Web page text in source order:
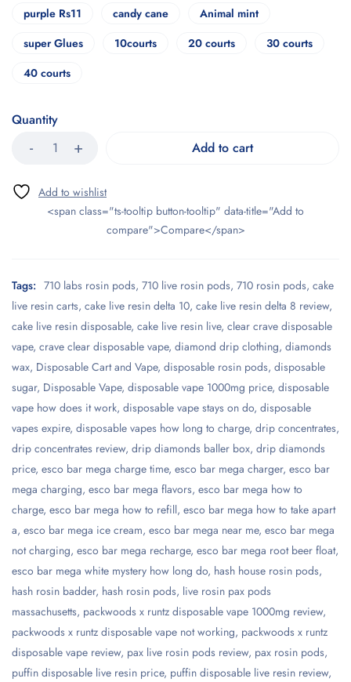
purple Rs11
candy cane
Animal mint
super Glues
10courts 20 courts
30 courts
40 courts
Quantity
Add to cart
<span class="ts-tooltip button-tooltip" data-title="Add to
compare">Compare</span>
Tags: 710 labs rosin pods, 710 live rosin pods, 710 rosin pods, cake
live resin carts, cake live resin delta 10, cake live resin delta 8 review,
cake live resin disposable, cake live resin live, clear crave disposable
vape, crave clear disposable vape, diamond drip clothing, diamonds
wax, Disposable Cart and Vape, disposable rosin pods, disposable
sugar, Disposable Vape, disposable vape 1000mg price, disposable
vape how does it work, disposable vape stays on do, disposable
vapes expire, disposable vapes how long to charge, drip concentrates,
drip concentrates review, drip diamonds baller box, drip diamonds
price, esco bar mega charge time, esco bar mega charger, esco bar
mega charging, esco bar mega flavors, esco bar mega how to
charge, esco bar mega how to refill, esco bar mega how to take apart
a, esco bar mega ice cream, esco bar mega near me, esco bar mega
not charging, esco bar mega recharge, esco bar mega root beer float,
esco bar mega white mystery how long do, hash house rosin pods,
hash rosin badder, hash rosin pods, live rosin pax pods
massachusetts, packwoods x runtz disposable vape 1000mg review,
packwoods x runtz disposable vape not working, packwoods x runtz
disposable vape review, pax live rosin pods review, pax rosin pods,
puffin disposable live resin price, puffin disposable live resin review,